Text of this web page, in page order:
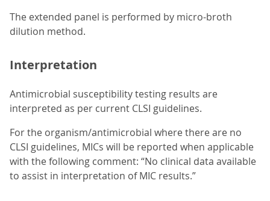
The extended panel is performed by micro-broth
dilution method.
Interpretation
Antimicrobial susceptibility testing results are
interpreted as per current CLSI guidelines.
For the organism/antimicrobial where there are no
CLSI guidelines, MICs will be reported when applicable
with the following comment: “No clinical data available
to assist in interpretation of MIC results.”